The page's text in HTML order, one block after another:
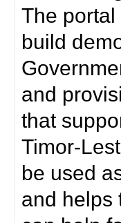
The
build
and
that
Timor-
be used
and helps